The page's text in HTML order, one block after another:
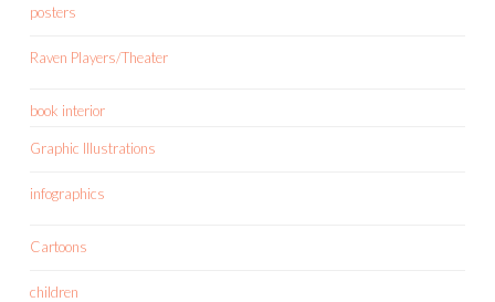
posters
Raven Players/Theater
book interior
Graphic Illustrations
infographics
Cartoons
children